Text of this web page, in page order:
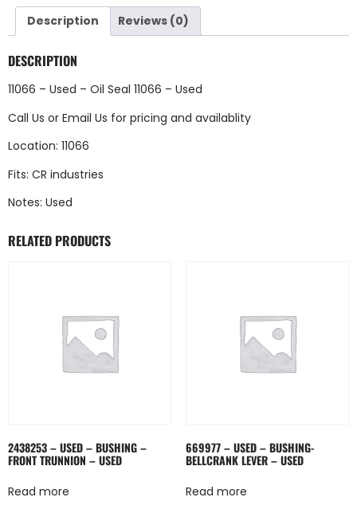
Description Reviews (0)
DESCRIPTION
11066 – Used – Oil Seal 11066 – Used
Call Us or Email Us for pricing and availablity
Location: 11066
Fits: CR industries
Notes: Used
RELATED PRODUCTS
2438253 – USED – BUSHING –
FRONT TRUNNION – USED
Read more
669977 – USED – BUSHING-
BELLCRANK LEVER – USED
Read more